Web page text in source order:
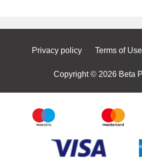
Privacy policy Terms of Use
Copyright © 2026 Beta